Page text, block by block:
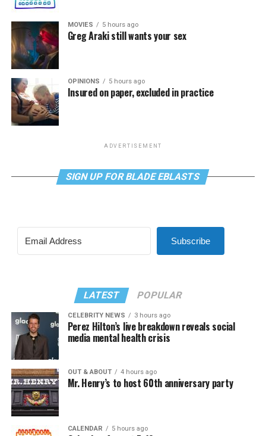
MOVIES 5 hours ago
Greg Araki still wants your sex
OPINIONS 5 hours ago
Insured on paper, excluded in practice
ADVERTISEMENT
SIGN UP FOR BLADE EBLASTS
Subscribe
LATEST POPULAR
CELEBRITY NEWS 3 hours ago
Perez Hilton’s live breakdown reveals social
media mental health crisis
OUT & ABOUT 4 hours ago
Mr. Henry’s to host 60th anniversary party
CALENDAR 5 hours ago